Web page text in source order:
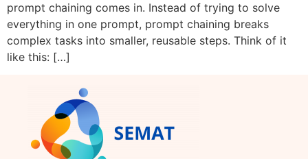
prompt chaining comes in. Instead of trying to solve
everything in one prompt, prompt chaining breaks
complex tasks into smaller, reusable steps. Think of it
like this: […]